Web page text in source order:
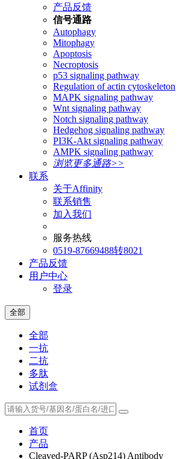
产品反馈
信号通路
Autophagy
Mitophagy
Apoptosis
Necroptosis
p53 signaling pathway
Regulation of actin cytoskeleton
MAPK signaling pathway
Wnt signaling pathway
Notch signaling pathway
Hedgehog signaling pathway
PI3K-Akt signaling pathway
AMPK signaling pathway
浏览更多通路>>
联系
关于Affinity
联系销售
加入我们
服务热线
0519-87669488转8021
产品反馈
用户中心
登录
全部
全部
一抗
二抗
多肽
试剂盒
首页
产品
Cleaved-PARP (Asp214) Antibody